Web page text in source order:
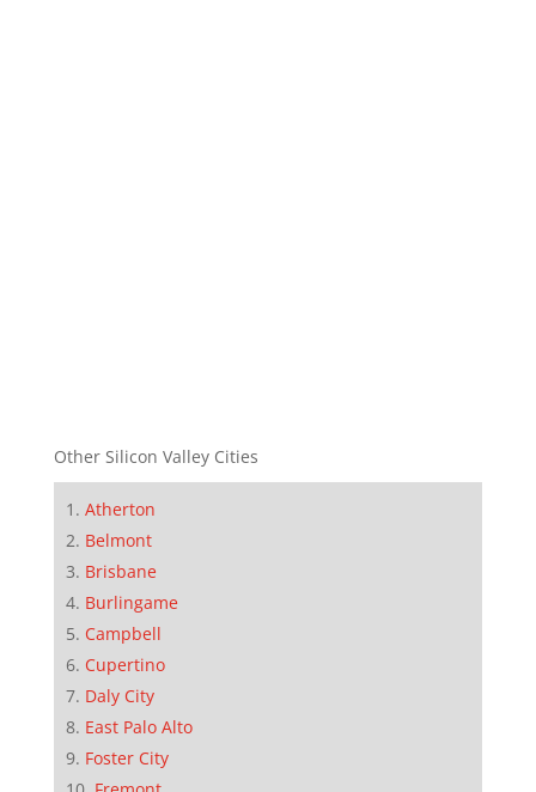
Other Silicon Valley Cities
Atherton
Belmont
Brisbane
Burlingame
Campbell
Cupertino
Daly City
East Palo Alto
Foster City